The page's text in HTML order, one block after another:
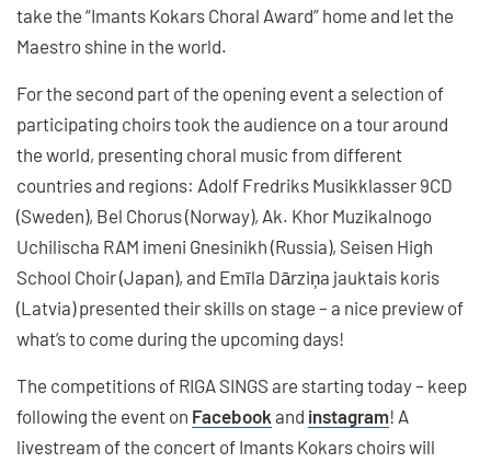
take the “Imants Kokars Choral Award” home and let the
Maestro shine in the world.
For the second part of the opening event a selection of
participating choirs took the audience on a tour around
the world, presenting choral music from different
countries and regions: Adolf Fredriks Musikklasser 9CD
(Sweden), Bel Chorus (Norway), Ak. Khor Muzikalnogo
Uchilischa RAM imeni Gnesinikh (Russia), Seisen High
School Choir (Japan), and Emīla Dārziņa jauktais koris
(Latvia) presented their skills on stage – a nice preview of
what’s to come during the upcoming days!
The competitions of RIGA SINGS are starting today – keep
following the event on Facebook and instagram! A
livestream of the concert of Imants Kokars choirs will